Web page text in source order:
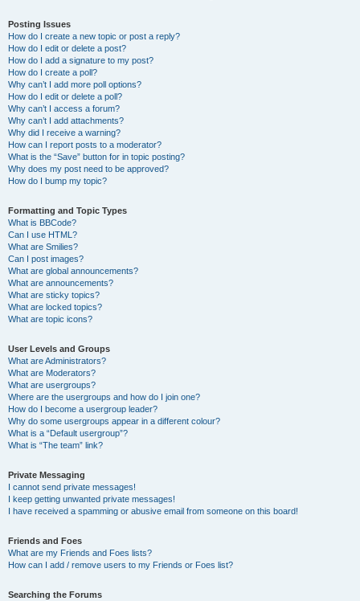
Posting Issues
How do I create a new topic or post a reply?
How do I edit or delete a post?
How do I add a signature to my post?
How do I create a poll?
Why can’t I add more poll options?
How do I edit or delete a poll?
Why can’t I access a forum?
Why can’t I add attachments?
Why did I receive a warning?
How can I report posts to a moderator?
What is the “Save” button for in topic posting?
Why does my post need to be approved?
How do I bump my topic?
Formatting and Topic Types
What is BBCode?
Can I use HTML?
What are Smilies?
Can I post images?
What are global announcements?
What are announcements?
What are sticky topics?
What are locked topics?
What are topic icons?
User Levels and Groups
What are Administrators?
What are Moderators?
What are usergroups?
Where are the usergroups and how do I join one?
How do I become a usergroup leader?
Why do some usergroups appear in a different colour?
What is a “Default usergroup”?
What is “The team” link?
Private Messaging
I cannot send private messages!
I keep getting unwanted private messages!
I have received a spamming or abusive email from someone on this board!
Friends and Foes
What are my Friends and Foes lists?
How can I add / remove users to my Friends or Foes list?
Searching the Forums